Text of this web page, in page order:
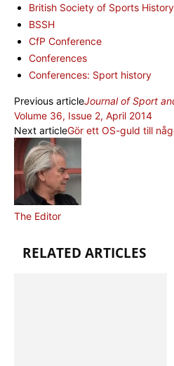
British Society of Sports History
BSSH
CfP Conference
Conferences
Conferences: Sport history
Previous articleJournal of Sport
Volume 36, Issue 2, April 2014
Next articleGör ett OS-guld till
The Editor
RELATED ARTICLES